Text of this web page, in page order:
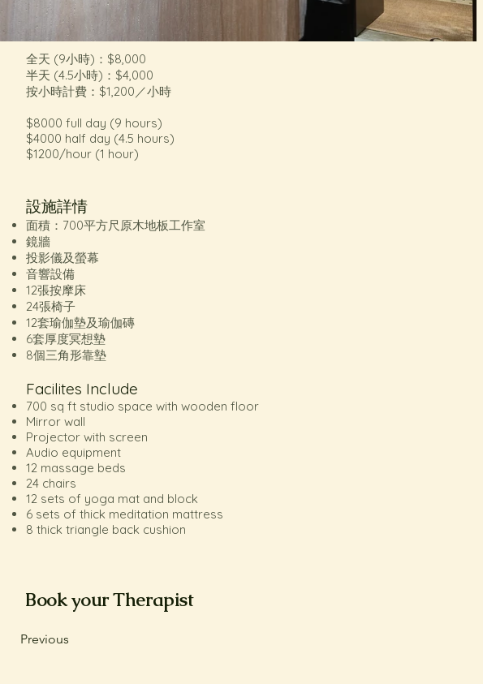
全天 (9小時)：$8,000
半天 (4.5小時)：$4,000
按小時計費：$1,200／小時
$8000 full day (9 hours)
$4000 half day (4.5 hours)
$1200/hour (1 hour)
設施詳情
面積：700平方尺原木地板工作室
鏡牆
投影儀及螢幕
音響設備
12張按摩床
24張椅子
12套瑜伽墊及瑜伽磚
6套厚度冥想墊
8個三角形靠墊
Facilites Include
700 sq ft studio space with wooden floor
Mirror wall
Projector with screen
Audio equipment
12 massage beds
24 chairs
12 sets of yoga mat and block
6 sets of thick meditation mattress
8 thick triangle back cushion
Book your Therapist
Previous